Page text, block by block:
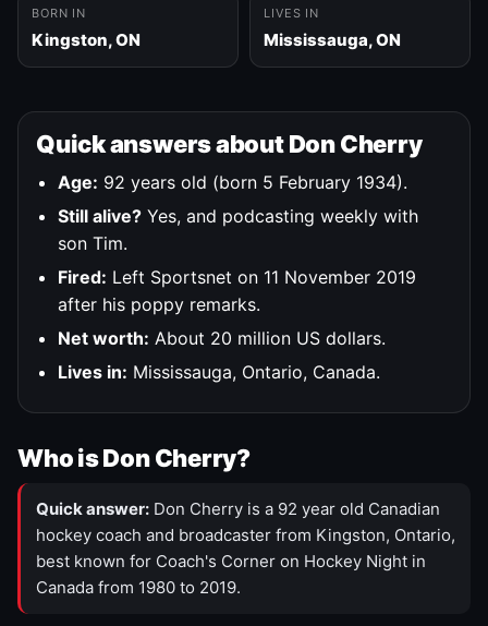
BORN IN
Kingston, ON
LIVES IN
Mississauga, ON
Quick answers about Don Cherry
Age: 92 years old (born 5 February 1934).
Still alive? Yes, and podcasting weekly with
son Tim.
Fired: Left Sportsnet on 11 November 2019
after his poppy remarks.
Net worth: About 20 million US dollars.
Lives in: Mississauga, Ontario, Canada.
Who is Don Cherry?
Quick answer: Don Cherry is a 92 year old Canadian
hockey coach and broadcaster from Kingston, Ontario,
best known for Coach's Corner on Hockey Night in
Canada from 1980 to 2019.